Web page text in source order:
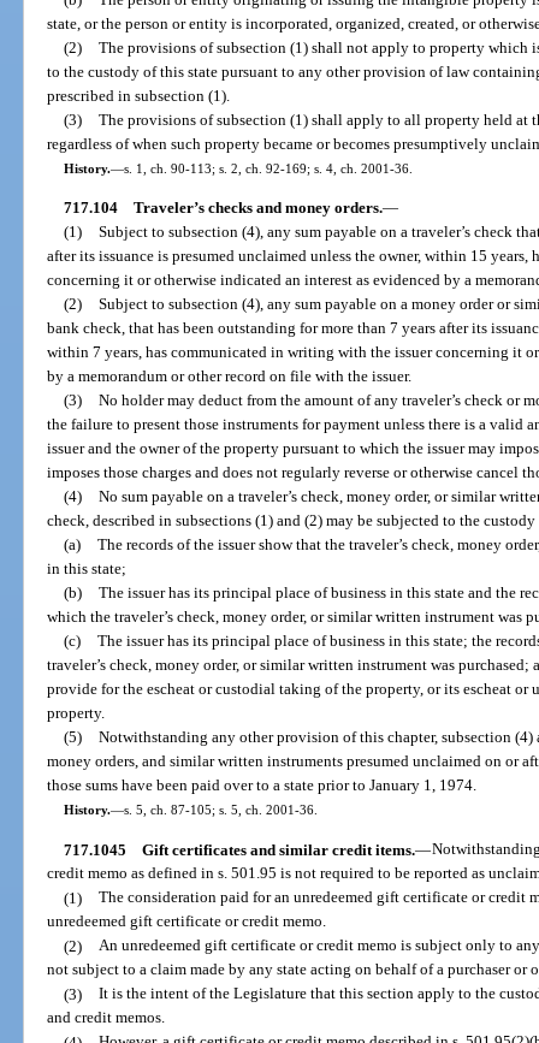
state, or the person or entity is incorporated, organized, created, or
(2) The provisions of subsection (1) shall not apply to property which
to the custody of this state pursuant to any other provision of law
prescribed in subsection (1).
(3) The provisions of subsection (1) shall apply to all property held at
regardless of when such property became or becomes presumptively
History.—s. 1, ch. 90-113; s. 2, ch. 92-169; s. 4, ch. 2001-36.
717.104 Traveler’s checks and money orders.—
(1) Subject to subsection (4), any sum payable on a traveler’s check
after its issuance is presumed unclaimed unless the owner, within 15
concerning it or otherwise indicated an interest as evidenced by a
(2) Subject to subsection (4), any sum payable on a money order or
bank check, that has been outstanding for more than 7 years after its
within 7 years, has communicated in writing with the issuer concerning it
by a memorandum or other record on file with the issuer.
(3) No holder may deduct from the amount of any traveler’s check or
the failure to present those instruments for payment unless there is a valid
issuer and the owner of the property pursuant to which the issuer may
imposes those charges and does not regularly reverse or otherwise cancel
(4) No sum payable on a traveler’s check, money order, or similar
check, described in subsections (1) and (2) may be subjected to the
(a) The records of the issuer show that the traveler’s check, money
in this state;
(b) The issuer has its principal place of business in this state and the
which the traveler’s check, money order, or similar written instrument was
(c) The issuer has its principal place of business in this state; the
traveler’s check, money order, or similar written instrument was purchased;
provide for the escheat or custodial taking of the property, or its escheat
property.
(5) Notwithstanding any other provision of this chapter, subsection (4)
money orders, and similar written instruments presumed unclaimed on or
those sums have been paid over to a state prior to January 1, 1974.
History.—s. 5, ch. 87-105; s. 5, ch. 2001-36.
717.1045 Gift certificates and similar credit items.—
credit memo as defined in s. 501.95 is not required to be reported as
(1) The consideration paid for an unredeemed gift certificate or credit
unredeemed gift certificate or credit memo.
(2) An unredeemed gift certificate or credit memo is subject only to
not subject to a claim made by any state acting on behalf of a purchaser or
(3) It is the intent of the Legislature that this section apply to the
and credit memos.